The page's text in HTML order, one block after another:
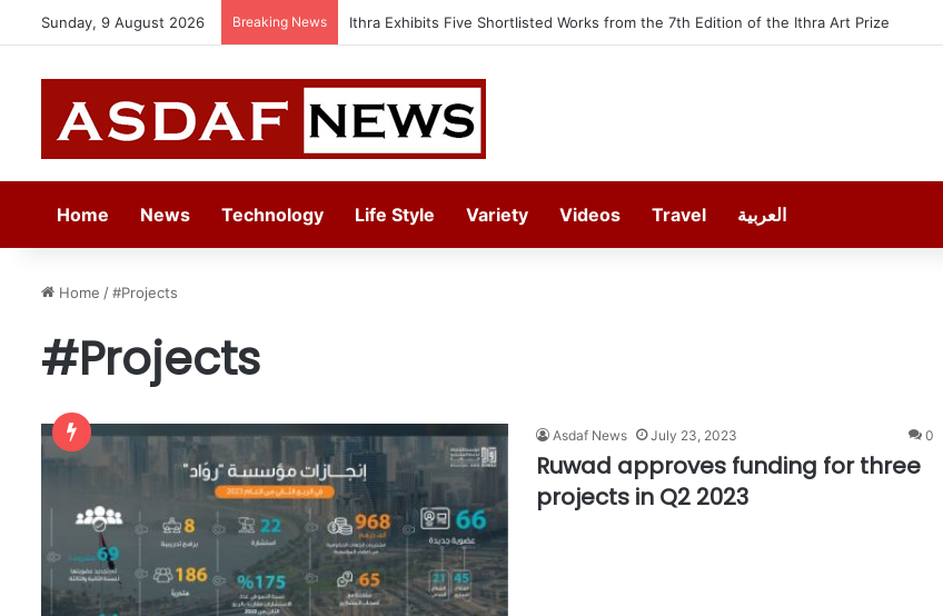
Sunday, 9 August 2026 Breaking News Ithra Exhibits Five Shortlisted Works from the 7th Edition of the Ithra Art Prize
Home News Technology Life Style Variety Videos Travel العربية
Home /#Projects
#Projects
Asdaf News July 23, 2023 0
Ruwad approves funding for three
projects in Q2 2023